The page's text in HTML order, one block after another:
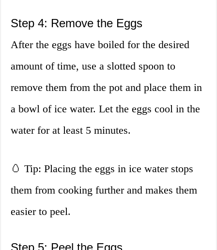
Step 4: Remove the Eggs
After the eggs have boiled for the desired
amount of time, use a slotted spoon to
remove them from the pot and place them in
a bowl of ice water. Let the eggs cool in the
water for at least 5 minutes.
🥚 Tip: Placing the eggs in ice water stops
them from cooking further and makes them
easier to peel.